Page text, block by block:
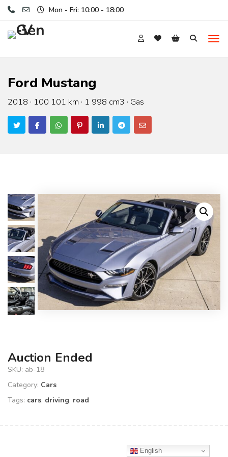
Mon - Fri: 10:00 - 18:00
Ford Mustang
2018 · 100 101 km · 1 998 cm3 · Gas
Auction Ended
SKU: ab-18
Category: Cars
Tags: cars, driving, road
English